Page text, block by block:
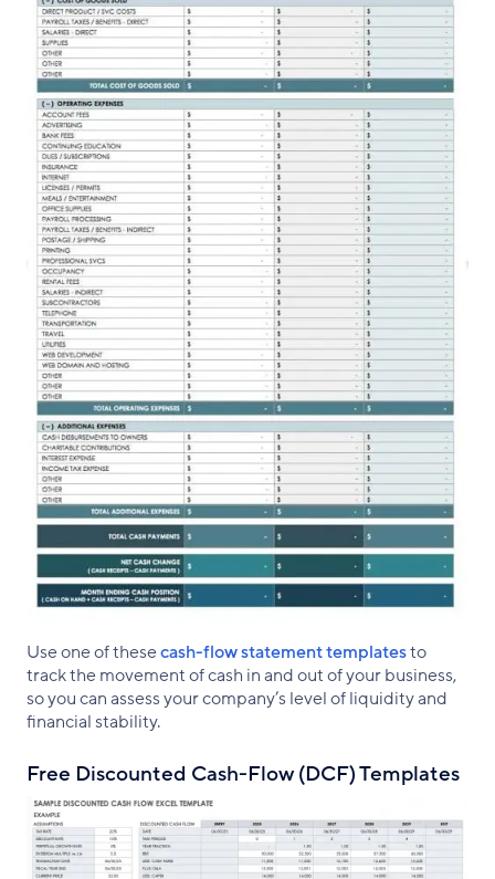
Use one of thesecash-flow statement templatesto
track the movement of cash in and out of your business,
so you can assess your company’s level of liquidity and
financial stability.
Free Discounted Cash-Flow (DCF) Templates